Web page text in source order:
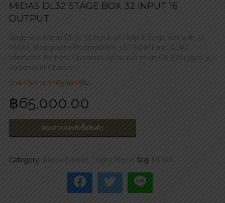
MIDAS DL32 STAGE BOX 32 INPUT 16
OUTPUT
Stage Box Midas DL32 32 Input, 16 Output Stage Box with 32
MIDAS Microphone Preamplifiers, ULTRANET and ADAT
Interfaces, Remote Operation Up to 100 m via CAT5,Rugged 3U
Rackmount Chassis
ราคาไม่รวมภาษีมูลค่าเพิ่ม…
฿65,000.00
สอบถามและสั่งซื้อสินค้า
Category: ดิจิตอลมิกเซอร์ (Digital Mixer) Tag: MIDAS